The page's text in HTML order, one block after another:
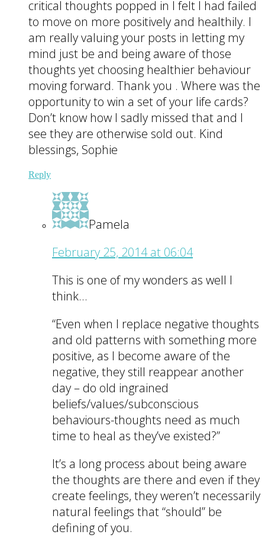
critical thoughts popped in I felt I had failed
to move on more positively and healthily. I
am really valuing your posts in letting my
mind just be and being aware of those
thoughts yet choosing healthier behaviour
moving forward. Thank you . Where was the
opportunity to win a set of your life cards?
Don’t know how I sadly missed that and I
see they are otherwise sold out. Kind
blessings, Sophie
Reply
Pamela
February 25, 2014 at 06:04
This is one of my wonders as well I
think…
“Even when I replace negative thoughts
and old patterns with something more
positive, as I become aware of the
negative, they still reappear another
day – do old ingrained
beliefs/values/subconscious
behaviours-thoughts need as much
time to heal as they’ve existed?”
It’s a long process about being aware
the thoughts are there and even if they
create feelings, they weren’t necessarily
natural feelings that “should” be
defining of you.